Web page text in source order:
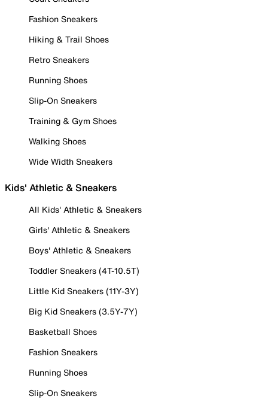
Fashion Sneakers
Hiking & Trail Shoes
Retro Sneakers
Running Shoes
Slip-On Sneakers
Training & Gym Shoes
Walking Shoes
Wide Width Sneakers
Kids' Athletic & Sneakers
All Kids' Athletic & Sneakers
Girls' Athletic & Sneakers
Boys' Athletic & Sneakers
Toddler Sneakers (4T-10.5T)
Little Kid Sneakers (11Y-3Y)
Big Kid Sneakers (3.5Y-7Y)
Basketball Shoes
Fashion Sneakers
Running Shoes
Slip-On Sneakers